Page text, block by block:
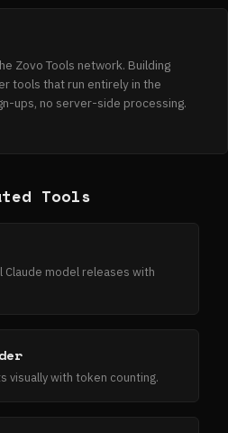
Zovo Tools network. Building
tools that run entirely in the
ups, no server-side processing.
Tools
model releases with
visually with token counting.